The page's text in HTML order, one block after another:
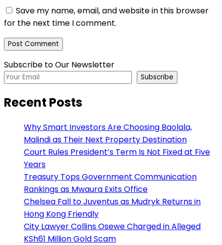
Save my name, email, and website in this browser
for the next time I comment.
Subscribe to Our Newsletter
Subscribe
Recent Posts
Why Smart Investors Are Choosing Baolala,
Malindi as Their Next Property Destination
Court Rules President’s Term Is Not Fixed at Five
Years
Treasury Tops Government Communication
Rankings as Mwaura Exits Office
Chelsea Fall to Juventus as Mudryk Returns in
Hong Kong Friendly
City Lawyer Collins Osewe Charged in Alleged
KSh61 Million Gold Scam